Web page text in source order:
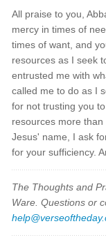
All praise to you,
mercy in times of
times of want, and
resources as I seek
entrusted me with
called me to do as I
for not trusting you
resources more
Jesus' name, I ask
for your sufficiency.
The Thoughts and
Ware. Questions or